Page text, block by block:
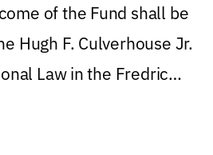
Lawof the Fund shall be
Hugh F. Culverhouse Jr.
Law in the Fredric